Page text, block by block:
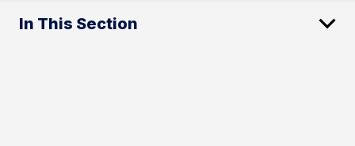
In This Section